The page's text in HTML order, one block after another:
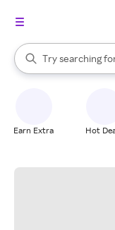
Search Rakuten
Try searching
When autocomplete
Earn Extra Hot